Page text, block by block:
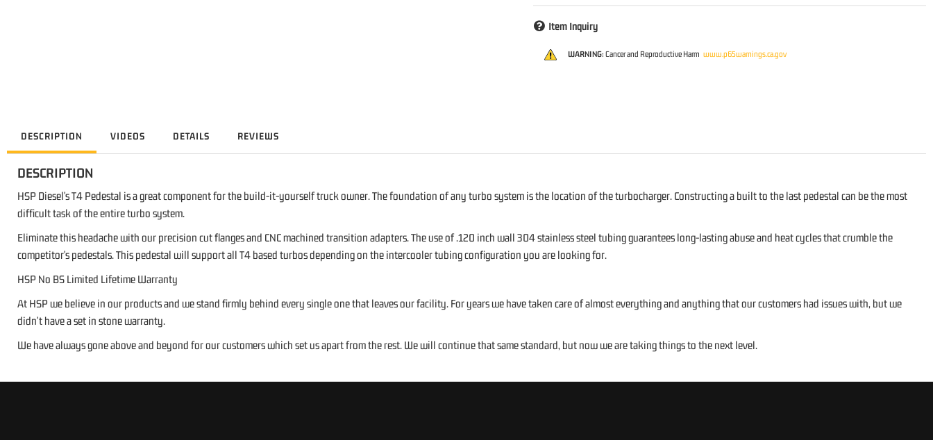
Item Inquiry
WARNING: Cancer and Reproductive Harm www.p65warnings.ca.gov
DESCRIPTION VIDEOS DETAILS REVIEWS
DESCRIPTION
HSP Diesel's T4 Pedestal is a great component for the build-it-yourself truck owner. The foundation of any turbo system is the location of the turbocharger. Constructing a built to the last pedestal can be the most
difficult task of the entire turbo system.
Eliminate this headache with our precision cut flanges and CNC machined transition adapters. The use of .120 inch wall 304 stainless steel tubing guarantees long-lasting abuse and heat cycles that crumble the
competitor's pedestals. This pedestal will support all T4 based turbos depending on the intercooler tubing configuration you are looking for.
HSP No BS Limited Lifetime Warranty
At HSP we believe in our products and we stand firmly behind every single one that leaves our facility. For years we have taken care of almost everything and anything that our customers had issues with, but we
didn't have a set in stone warranty.
We have always gone above and beyond for our customers which set us apart from the rest. We will continue that same standard, but now we are taking things to the next level.